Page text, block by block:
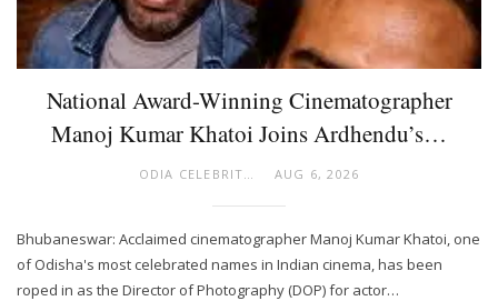
National Award-Winning Cinematographer
Manoj Kumar Khatoi Joins Ardhendu’s…
AUG 6, 2026
Bhubaneswar: Acclaimed cinematographer Manoj Kumar Khatoi, one
of Odisha's most celebrated names in Indian cinema, has been
roped in as the Director of Photography (DOP) for actor…